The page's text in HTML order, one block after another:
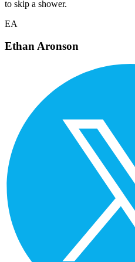
to skip a shower.
EA
Ethan Aronson